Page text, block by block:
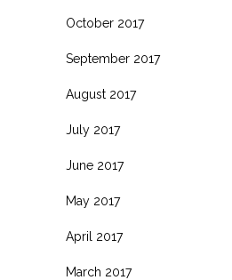
October 2017
September 2017
August 2017
July 2017
June 2017
May 2017
April 2017
March 2017